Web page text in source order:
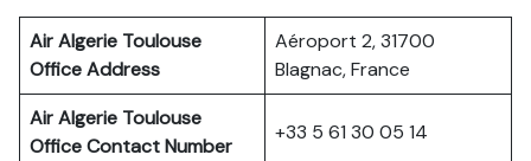
Air Algerie Toulouse
Office Address
Aéroport 2, 31700
Blagnac, France
Air Algerie Toulouse
Office Contact Number
+33 5 61 30 05 14